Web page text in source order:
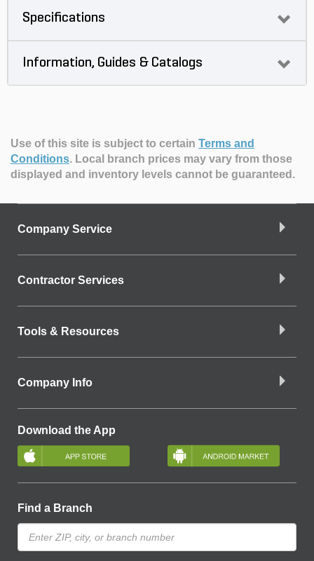
Specifications
Information, Guides & Catalogs
Use of this site is subject to certain Terms and
Conditions. Local branch prices may vary from those
displayed and inventory levels cannot be guaranteed.
Company Service
Contractor Services
Tools & Resources
Company Info
Download the App
Find a Branch